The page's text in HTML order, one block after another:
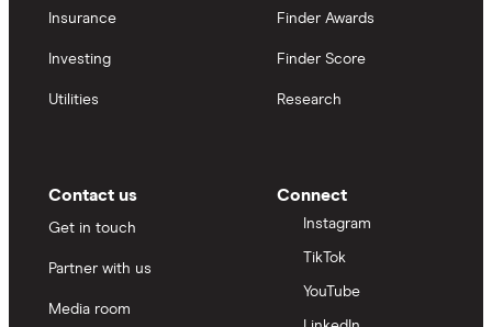
Insurance
Investing
Utilities
Finder Awards
Finder Score
Research
Contact us
Get in touch
Partner with us
Media room
Connect
Instagram
TikTok
YouTube